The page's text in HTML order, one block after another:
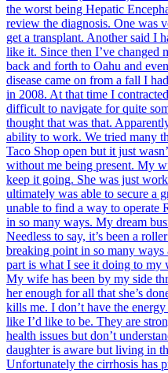
the worst being Hepatic
review the diagnosis. One was
get a transplant. Another said I
like it. Since then I’ve changed
back and forth to Oahu and
disease came on from a fall I
in 2008. At that time I
difficult to navigate for quite
thought that was that.
ability to work. We tried many
Taco Shop open but it just
without me being present. My
keep it going. She was just
ultimately was able to secure a
unable to find a way to operate
in so many ways. My dream
Needless to say, it’s been a
breaking point in so many ways
part is what I see it doing to my
My wife has been by my side
her enough for all that she’s
kills me. I don’t have the
like I’d like to be. They are
health issues but don’t
daughter is aware but living in
Unfortunately the cirrhosis has